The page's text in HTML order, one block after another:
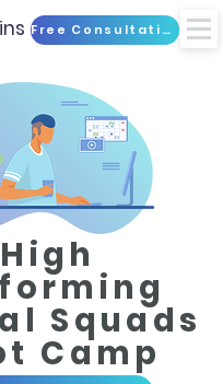
Free Consultation
High
Squads
Camp